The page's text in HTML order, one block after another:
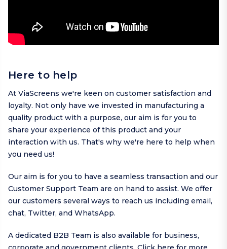
Here to help
At ViaScreens we're keen on customer satisfaction and
loyalty. Not only have we invested in manufacturing a
quality product with a purpose, our aim is for you to
share your experience of this product and your
interaction with us. That's why we're here to help when
you need us!
Our aim is for you to have a seamless transaction and our
Customer Support Team are on hand to assist. We offer
our customers several ways to reach us including email,
chat, Twitter, and WhatsApp.
A dedicated B2B Team is also available for business,